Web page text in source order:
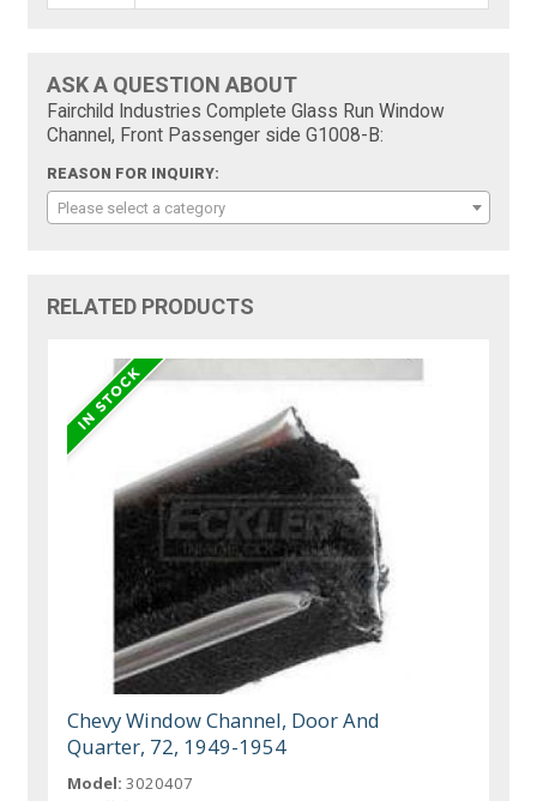
ASK A QUESTION ABOUT
Fairchild Industries Complete Glass Run Window
Channel, Front Passenger side G1008-B:
REASON FOR INQUIRY:
Please select a category
RELATED PRODUCTS
Chevy Window Channel, Door And
Quarter, 72, 1949-1954
Model: 3020407